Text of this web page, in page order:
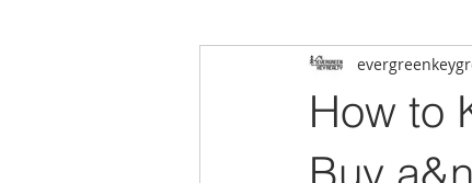
Military Families Places
Tips for moving
How to